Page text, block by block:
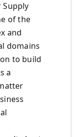
Supply
of the
and
domains
to build
a